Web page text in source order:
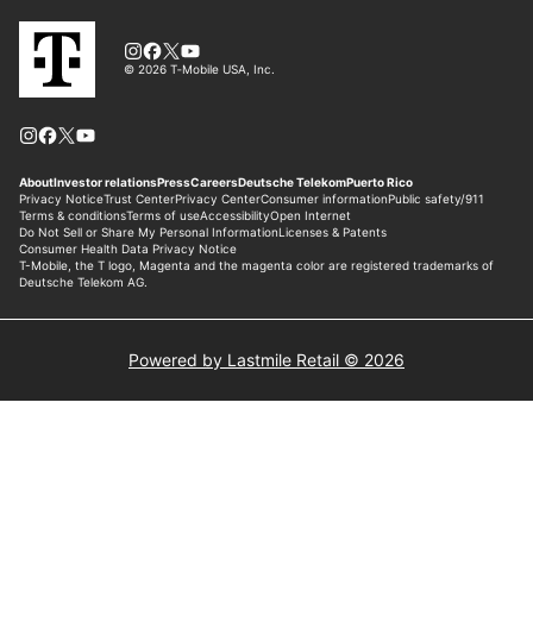
Powered by Lastmile Retail © 2026